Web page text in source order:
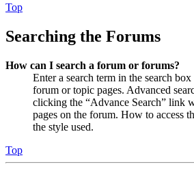
Top
Searching the Forums
How can I search a forum or forums?
Enter a search term in the search
forum or topic pages. Advanced
clicking the “Advance Search” link
pages on the forum. How to access
the style used.
Top